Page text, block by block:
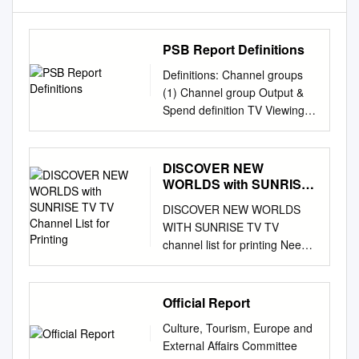
PSB Report Definitions
Definitions: Channel groups
(1) Channel group Output &
Spend definition TV Viewing
Audience Opinion Legal
Definition BBC One, BBC Two,
BBC Three, BBC All BBC
channels (BBC Four, BBC
One, BBC Two, BBC
CBeebies, BBC streaming
channels, BBC Three, BBC
Four, BBC BBC One, BBC
Two, BBC HD (to March 2013)
and BBC Olympics News ,
BBC Parliament Three, BBC
Four, BBC News, channels
DISCOVER NEW
WORLDS with SUNRISE
Printing
DISCOVER NEW WORLDS
WITH SUNRISE TV TV
channel list for printing Need
assistance? Hotline Mon.- Fri.,
10:00 a.m.–10:00 p.m. Sat. -
Sun. 10:00 a.m.–10:00 p.m.
0800 707 707 Hotline from
abroad (free with Sunrise
Mobile) +41 58 777 01 01
Official Report
Culture, Tourism, Europe and
External Affairs Committee